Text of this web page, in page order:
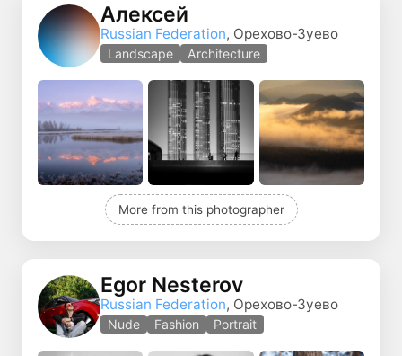
Алексей
Russian Federation, Орехово-Зуево
Landscape Architecture
More from this photographer
Egor Nesterov
Russian Federation, Орехово-Зуево
Nude Fashion Portrait